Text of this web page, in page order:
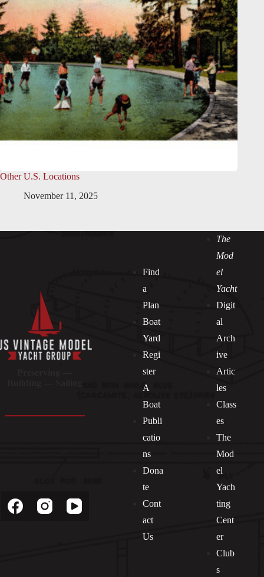
Other U.S. Locations
November 11, 2025
Find
a
Plan
Boat
Yard
Regi
ster
A
Boat
Publi
catio
ns
Dona
te
Cont
act
Us
The
Mod
el
Yacht
Digit
al
Arch
ive
Artic
les
Class
es
The
Mod
el
Yach
ting
Cent
er
Club
s